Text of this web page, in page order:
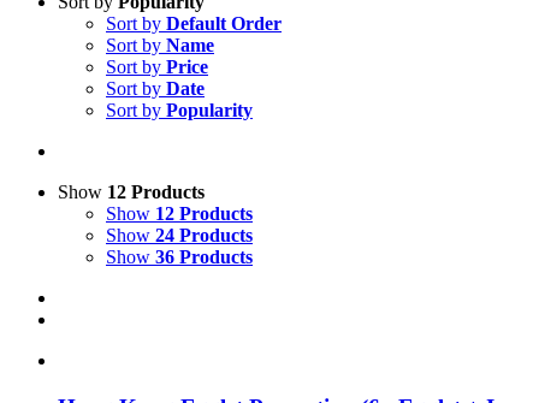
Sort by Default Order
Sort by Name
Sort by Price
Sort by Date
Sort by Popularity
Show 12 Products
Show 12 Products
Show 24 Products
Show 36 Products